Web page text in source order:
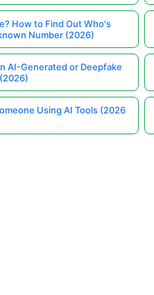
How to Find Out Who's
Number (2026)
AI-Generated or Deepfake
Using AI Tools (2026